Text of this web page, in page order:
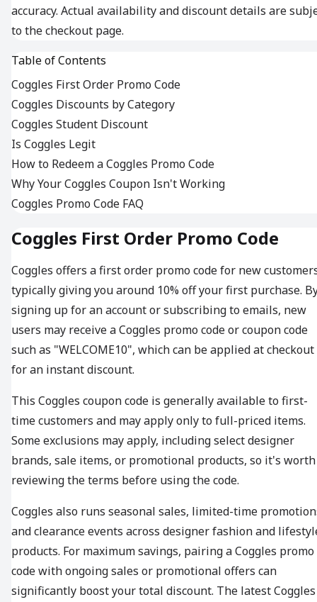
accuracy. Actual availability and discount details are
to the checkout page.
Table of Contents
Coggles First Order Promo Code
Coggles Discounts by Category
Coggles Student Discount
Is Coggles Legit
How to Redeem a Coggles Promo Code
Why Your Coggles Coupon Isn't Working
Coggles Promo Code FAQ
Coggles First Order Promo Code
Coggles offers a first order promo code for new
typically giving you around 10% off your first purchase.
signing up for an account or subscribing to emails, new
users may receive a Coggles promo code or coupon code
such as "WELCOME10", which can be applied at checkout
for an instant discount.
This Coggles coupon code is generally available to first-
time customers and may apply only to full-priced items.
Some exclusions may apply, including select designer
brands, sale items, or promotional products, so it's worth
reviewing the terms before using the code.
Coggles also runs seasonal sales, limited-time
and clearance events across designer fashion and
products. For maximum savings, pairing a Coggles promo
code with ongoing sales or promotional offers can
significantly boost your total discount. The latest Coggles